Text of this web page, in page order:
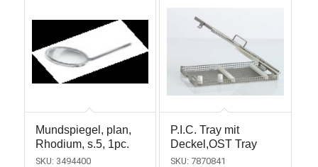
Mundspiegel, plan,
Rhodium, s.5, 1pc.
SKU: 3494400
P.I.C. Tray mit
Deckel,OST Tray
SKU: 7870841